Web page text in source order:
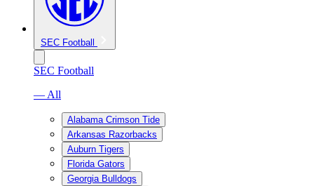
SEC Football
SEC Football
— All
Alabama Crimson Tide
Arkansas Razorbacks
Auburn Tigers
Florida Gators
Georgia Bulldogs